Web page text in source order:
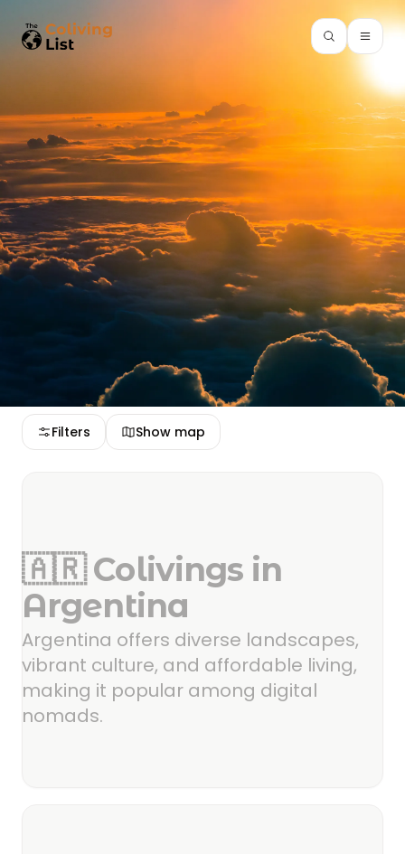
🇦🇷 Colivings in
Argentina
Argentina offers diverse landscapes,
vibrant culture, and affordable living,
making it popular among digital
nomads.
Filters Show map